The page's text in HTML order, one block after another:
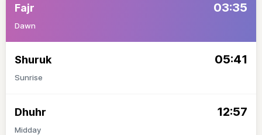
Fajr 03:35
Dawn
Shuruk 05:41
Sunrise
Dhuhr 12:57
Midday